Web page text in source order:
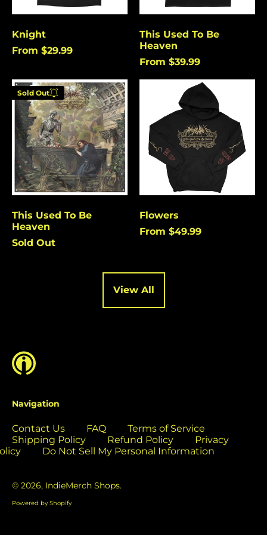
Knight
From $29.99
This Used To Be
Heaven
From $39.99
This
Used
To
Be
Heaven
This Used To Be
Heaven
Sold Out
Sold Out
Enter your
email below to
be notified
when this
becomes
available
again.
Submit Cancel
Flowers
From $49.99
View All
Navigation
Contact Us FAQ
Terms of Service
Shipping Policy
Refund Policy
Privacy
Do Not Sell My Personal Information
© 2026, IndieMerch Shops.
Powered by Shopify
Cambodia (USD $)
Cameroon (USD $)
Cape Verde (USD $)
Caribbean
Netherlands (USD $)
Cayman Islands
(USD $)
Central African
Republic (USD $)
Chad (USD $)
Chile (USD $)
China (USD $)
Christmas Island
(USD $)
Congo - Kinshasa
Cook Islands (USD
Costa Rica (USD $)
Côte d’Ivoire (USD
Croatia (EUR €)
Curaçao (USD $)